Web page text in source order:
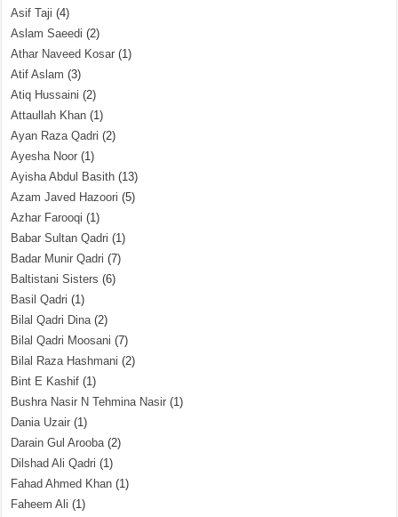
Asif Taji (4)
Aslam Saeedi (2)
Athar Naveed Kosar (1)
Atif Aslam (3)
Atiq Hussaini (2)
Attaullah Khan (1)
Ayan Raza Qadri (2)
Ayesha Noor (1)
Ayisha Abdul Basith (13)
Azam Javed Hazoori (5)
Azhar Farooqi (1)
Babar Sultan Qadri (1)
Badar Munir Qadri (7)
Baltistani Sisters (6)
Basil Qadri (1)
Bilal Qadri Dina(2)
Bilal Qadri Moosani (7)
Bilal Raza Hashmani (2)
Bint E Kashif (1)
Bushra Nasir N Tehmina Nasir (1)
Dania Uzair (1)
Darain Gul Arooba(2)
Dilshad Ali Qadri (1)
Fahad Ahmed Khan (1)
Faheem Ali (1)